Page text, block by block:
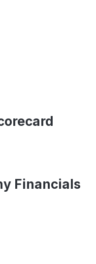
Financials